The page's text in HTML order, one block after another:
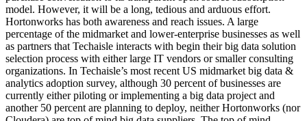
model. However, it will be a long, tedious and arduous effort.
Hortonworks has both awareness and reach issues. A large
percentage of the midmarket and lower-enterprise businesses as well
as partners that Techaisle interacts with begin their big data solution
selection process with either large IT vendors or smaller consulting
organizations. In Techaisle’s most recent US midmarket big data &
analytics adoption survey, although 30 percent of businesses are
currently either piloting or implementing a big data project and
another 50 percent are planning to deploy, neither Hortonworks (nor